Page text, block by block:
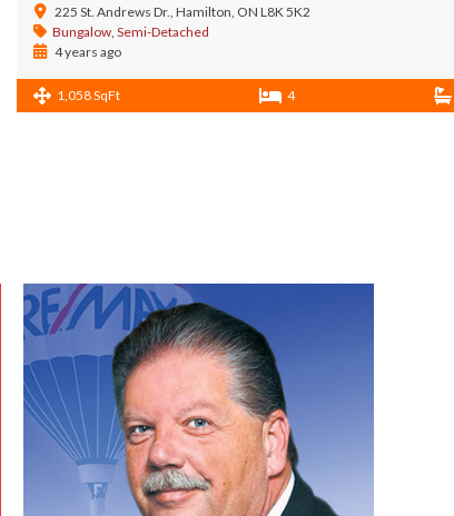
225 St. Andrews Dr., Hamilton, ON L8K 5K2
Bungalow Semi-Detached
4 years ago
1,058 SqFt 4